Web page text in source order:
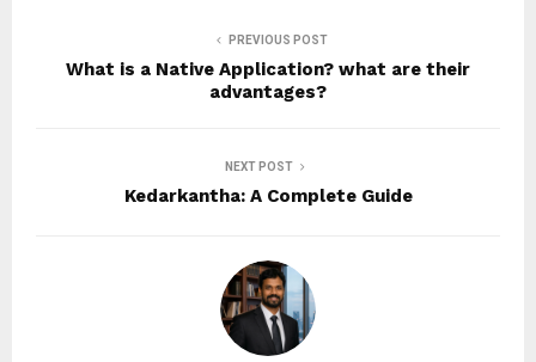
PREVIOUS POST
What is a Native Application? what are their
advantages?
NEXT POST
Kedarkantha: A Complete Guide